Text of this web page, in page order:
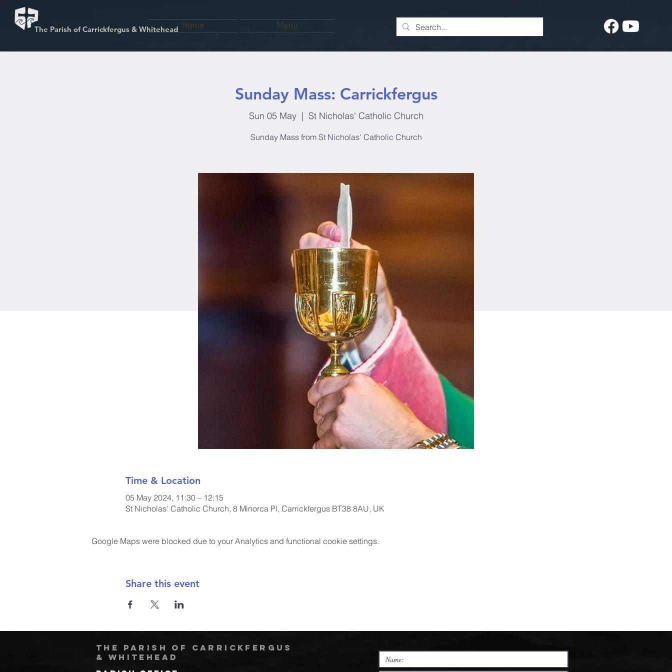
The Parish of Carrickfergus & Whitehead Home Menu
Sunday Mass: Carrickfergus
Sun 05 May
  |
St Nicholas' Catholic Church
Sunday Mass from St Nicholas' Catholic Church
Time & Location
05 May 2024, 11:30 – 12:15
St Nicholas' Catholic Church, 8 Minorca Pl, Carrickfergus BT38 8AU, UK
Google Maps were blocked due to your Analytics and functional cookie settings.
Share this event
The Parish of Carrickfergus
& Whitehead